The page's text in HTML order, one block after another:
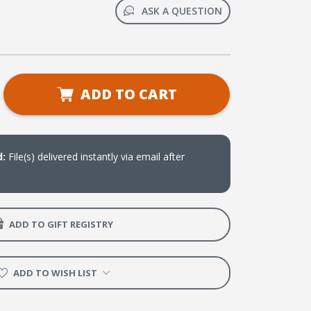
ASK A QUESTION
ADD TO CART
File(s) delivered instantly via email after
ADD TO GIFT REGISTRY
ADD TO WISH LIST